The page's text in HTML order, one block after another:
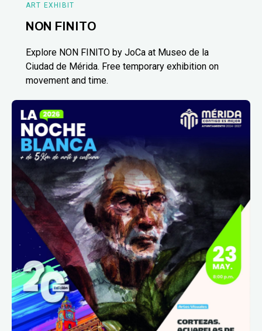
ART EXHIBIT
NON FINITO
Explore NON FINITO by JoCa at Museo de la
Ciudad de Mérida. Free temporary exhibition on
movement and time.